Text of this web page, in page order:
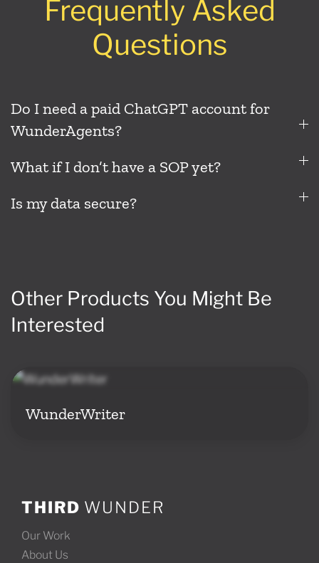
Frequently Asked
Questions
Do I need a paid ChatGPT account for
WunderAgents?
What if I don’t have a SOP yet?
Is my data secure?
Other Products You Might Be
Interested
WunderWriter
THIRD WUNDER
Our Work
About Us